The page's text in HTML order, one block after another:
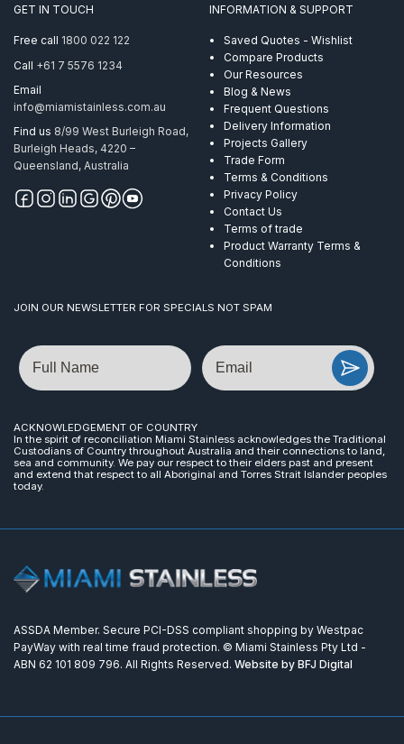
GET IN TOUCH
Free call 1800 022 122
Call +61 7 5576 1234
Email
info@miamistainless.com.au
Find us 8/99 West Burleigh Road,
Burleigh Heads, 4220 –
Queensland, Australia
INFORMATION & SUPPORT
Saved Quotes - Wishlist
Compare Products
Our Resources
Blog & News
Frequent Questions
Delivery Information
Projects Gallery
Trade Form
Terms & Conditions
Privacy Policy
Contact Us
Terms of trade
Product Warranty Terms &
Conditions
JOIN OUR NEWSLETTER FOR SPECIALS NOT SPAM
Name Email
ACKNOWLEDGEMENT OF COUNTRY
In the spirit of reconciliation Miami Stainless acknowledges the Traditional
Custodians of Country throughout Australia and their connections to land,
sea and community. We pay our respect to their elders past and present
and extend that respect to all Aboriginal and Torres Strait Islander peoples
today.
ASSDA Member. Secure PCI-DSS compliant shopping by Westpac
PayWay with real time fraud protection. © Miami Stainless Pty Ltd -
ABN 62 101 809 796. All Rights Reserved. Website by BFJ Digital